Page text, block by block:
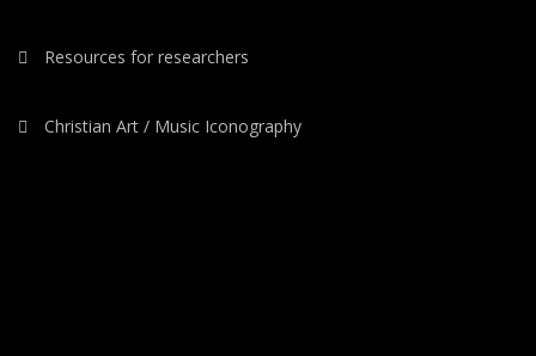
Resources for researchers
Christian Art / Music Iconography